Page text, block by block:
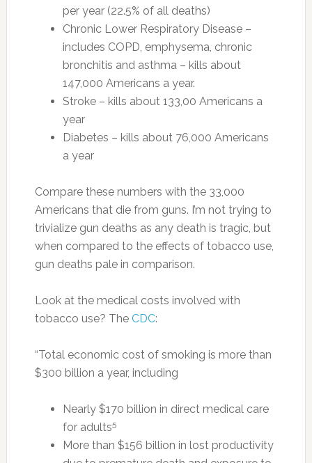
per year (22.5% of all deaths)
Chronic Lower Respiratory Disease –
includes COPD, emphysema, chronic
bronchitis and asthma – kills about
147,000 Americans a year.
Stroke – kills about 133,00 Americans a
year
Diabetes – kills about 76,000 Americans
a year
Compare these numbers with the 33,000
Americans that die from guns. I’m not trying to
trivialize gun deaths as any death is tragic, but
when compared to the effects of tobacco use,
gun deaths pale in comparison.
Look at the medical costs involved with
tobacco use? The CDC:
“Total economic cost of smoking is more than
$300 billion a year, including
Nearly $170 billion in direct medical care
for adults5
More than $156 billion in lost productivity